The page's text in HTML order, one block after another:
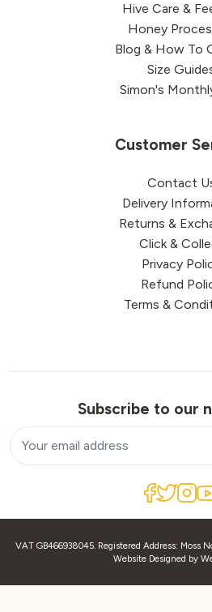
Hive Care &
Honey
Blog & How To
Size
Simon's
Customer
Contact
Delivery
Returns &
Click &
Privacy
Refund
Terms &
Subscribe to our
VAT GB466938045. Registered Address: Moss
Website Designed by